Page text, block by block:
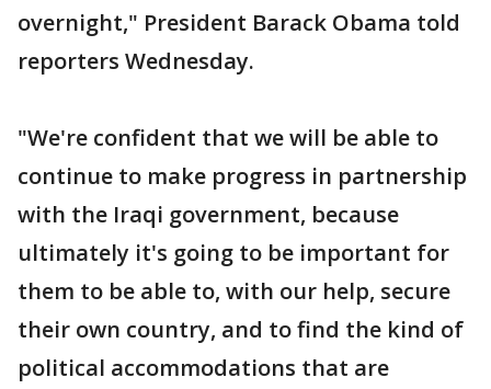
overnight," President Barack Obama told
reporters Wednesday.
"We're confident that we will be able to
continue to make progress in partnership
with the Iraqi government, because
ultimately it's going to be important for
them to be able to, with our help, secure
their own country, and to find the kind of
political accommodations that are